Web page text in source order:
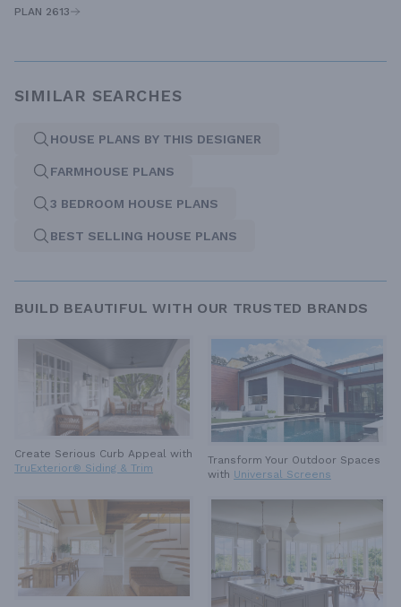
PLAN 2613
SIMILAR SEARCHES
HOUSE PLANS BY THIS DESIGNER
FARMHOUSE PLANS
3 BEDROOM HOUSE PLANS
BEST SELLING HOUSE PLANS
BUILD BEAUTIFUL WITH OUR TRUSTED BRANDS
Create Serious Curb Appeal with
TruExterior® Siding & Trim
Transform Your Outdoor Spaces
with Universal Screens